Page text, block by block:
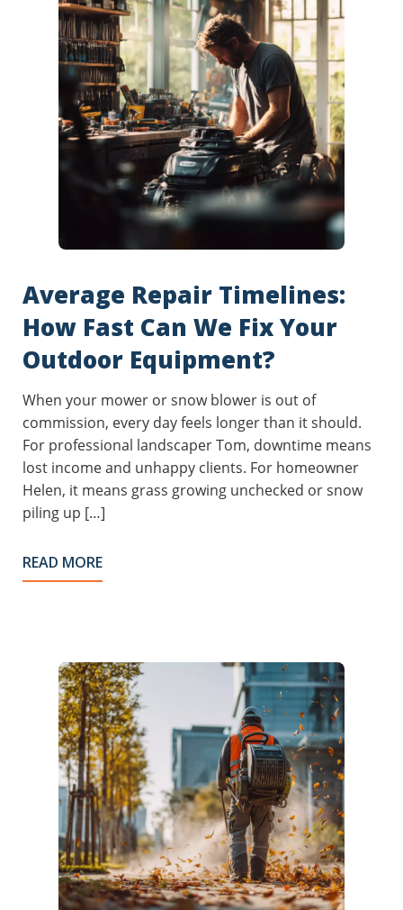
Average Repair Timelines:
How Fast Can We Fix Your
Outdoor Equipment?
When your mower or snow blower is out of
commission, every day feels longer than it should.
For professional landscaper Tom, downtime means
lost income and unhappy clients. For homeowner
Helen, it means grass growing unchecked or snow
piling up […]
READ MORE